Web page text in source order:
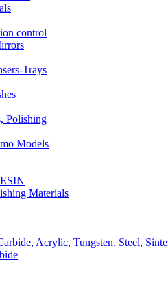
control
Trays
Polishing
Models
Materials
Acrylic, Tungsten, Steel,